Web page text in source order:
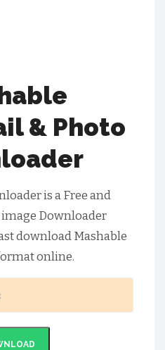
& Photo
is a Free and
image Downloader
download Mashable
online.